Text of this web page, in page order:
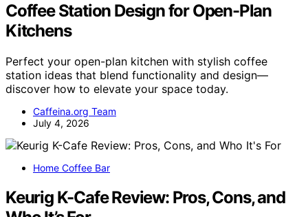
Coffee Station Design for Open-Plan
Kitchens
Perfect your open-plan kitchen with stylish coffee
station ideas that blend functionality and design—
discover how to elevate your space today.
Caffeina.org Team
July 4, 2026
Home Coffee Bar
Keurig K-Cafe Review: Pros, Cons, and